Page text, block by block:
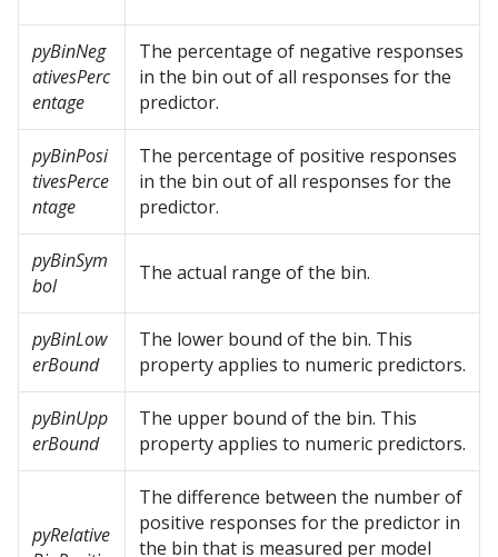
pyBinNeg
ativesPerc
entage
The percentage of negative responses
in the bin out of all responses for the
predictor.
pyBinPosi
tivesPerce
ntage
The percentage of positive responses
in the bin out of all responses for the
predictor.
pyBinSym
bol
The actual range of the bin.
pyBinLow
erBound
The lower bound of the bin. This
property applies to numeric predictors.
pyBinUpp
erBound
The upper bound of the bin. This
property applies to numeric predictors.
pyRelative
The difference between the number of
positive responses for the predictor in
the bin that is measured per model